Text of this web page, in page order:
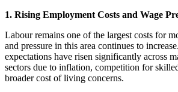
1. Rising Employment Costs and Wage
Labour remains one of the largest costs for
and pressure in this area continues to
expectations have risen significantly across
sectors due to inflation, competition for
broader cost of living concerns.